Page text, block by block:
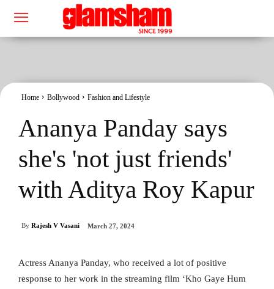
Home Bollywood Fashion and Lifestyle
Ananya Panday says
she's 'not just friends'
with Aditya Roy Kapur
By Rajesh V Vasani March 27, 2024
Actress Ananya Panday, who received a lot of positive
response to her work in the streaming film ‘Kho Gaye Hum